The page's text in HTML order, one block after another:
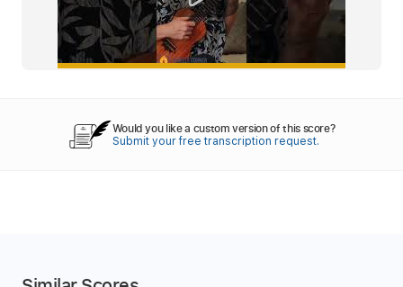
Would you like a custom version of this score?
Submit your free transcription request.